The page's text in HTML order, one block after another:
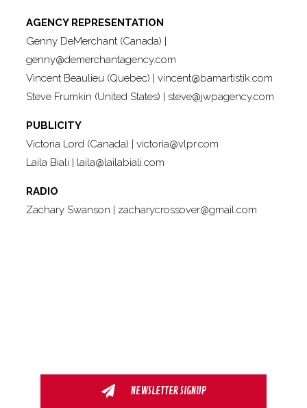
NEWSLETTER SIGNUP
AGENCY REPRESENTATION
Genny DeMerchant (Canada) |
genny@demerchantagency.com
Vincent Beaulieu (Quebec) |vincent@bamartistik.com
Steve Frumkin (United States) |steve@jwpagency.com
PUBLICITY
Victoria Lord (Canada) |victoria@vlpr.com
Laila Biali | laila@lailabiali.com
RADIO
Zachary Swanson | zacharycrossover@gmail.com